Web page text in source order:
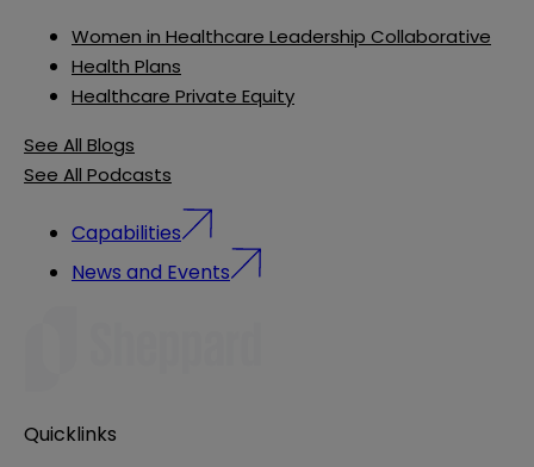
Women in Healthcare Leadership Collaborative
Health Plans
Healthcare Private Equity
See All Blogs
See All Podcasts
Capabilities
News and Events
Quicklinks